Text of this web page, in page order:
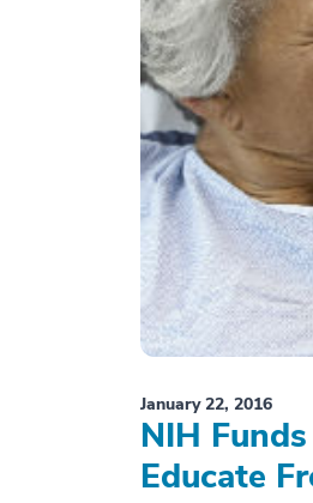
January 22, 2016
NIH
Educate